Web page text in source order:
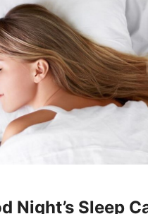
Night’s Sleep